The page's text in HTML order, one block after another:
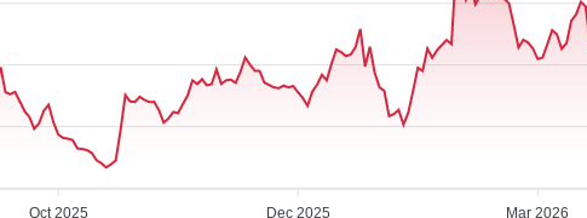
Oct 2025 Dec 2025 Mar 2026